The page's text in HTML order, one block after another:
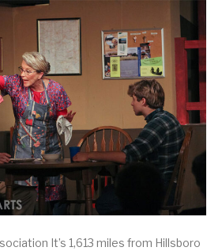
It’s 1,613 miles from Hillsboro